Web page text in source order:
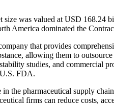
was valued at USD
America dominated the
that provides
allowing them to
studies, and
FDA.
the pharmaceutical supply
firms can reduce costs,